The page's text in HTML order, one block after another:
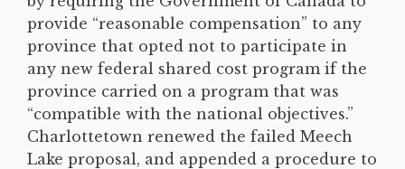
provide “reasonable compensation” to any
province that opted not to participate in
any new federal shared cost program if the
province carried on a program that was
“compatible with the national objectives.”
Charlottetown renewed the failed Meech
Lake proposal, and appended a procedure to